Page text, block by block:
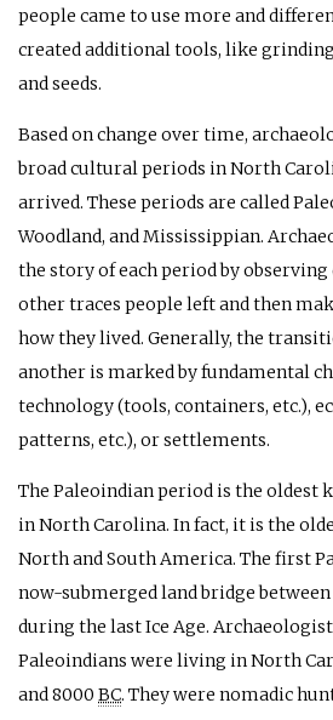
people came to use more and
created additional tools, like
and seeds.
Based on change over time,
broad cultural periods in North
arrived. These periods are called
Woodland, and Mississippian.
the story of each period by
other traces people left and then
how they lived. Generally, the
another is marked by fundamental
technology (tools, containers, etc.),
patterns, etc.), or settlements.
The Paleoindian period is the oldest
in North Carolina. In fact, it is the
North and South America. The first
now-submerged land bridge
during the last Ice Age.
Paleoindians were living in North
and 8000 BC. They were nomadic